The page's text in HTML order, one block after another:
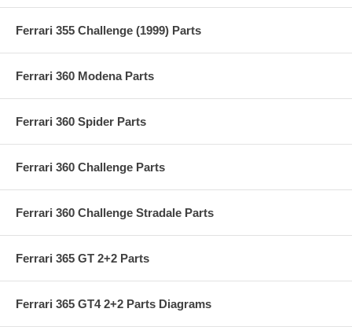
Ferrari 355 Challenge (1999) Parts
Ferrari 360 Modena Parts
Ferrari 360 Spider Parts
Ferrari 360 Challenge Parts
Ferrari 360 Challenge Stradale Parts
Ferrari 365 GT 2+2 Parts
Ferrari 365 GT4 2+2 Parts Diagrams